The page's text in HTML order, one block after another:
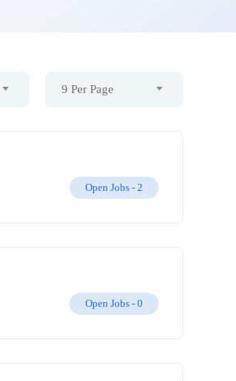
9 Per Page
Open Jobs - 2
Open Jobs - 0